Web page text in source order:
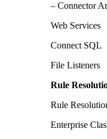
– Connector
Web Services
Connect SQL
File Listeners
Rule
Rule
Enterprise